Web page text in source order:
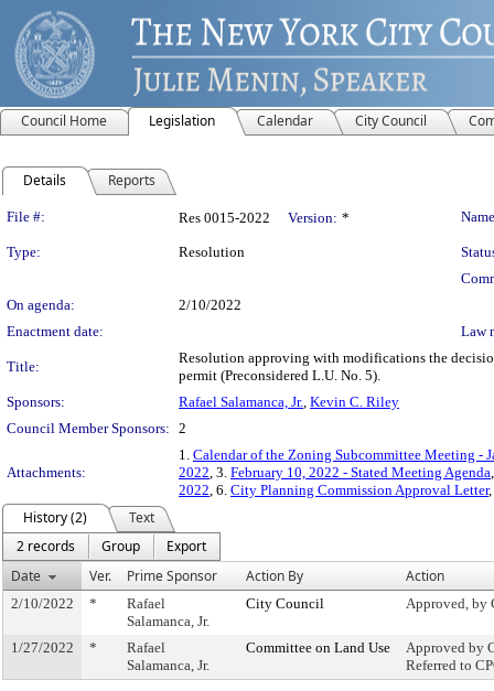
Council Home Legislation Calendar City Council
Details Reports
Legislation Details
File #: Res 0015-2022 Version: *
Type: Resolution
On agenda:
2/10/2022
Enactment date:
Law
Title:
Resolution approving with modifications the
permit (Preconsidered L.U. No. 5).
Sponsors:
Rafael Salamanca, Jr., Kevin C. Riley
Council Member Sponsors: 2
Attachments:
1. Calendar of the Zoning Subcommittee Meeting -
2022, 3. February 10, 2022 - Stated Meeting Agenda
2022, 6. City Planning Commission Approval Letter
History (2)
Text
2 records
Group
Export
Date
Ver. Prime Sponsor Action By Action
2/10/2022 *
Rafael
Salamanca, Jr.
City Council Approved, by
1/27/2022 *
Rafael
Salamanca, Jr.
Committee on Land Use
Approved by
Referred to